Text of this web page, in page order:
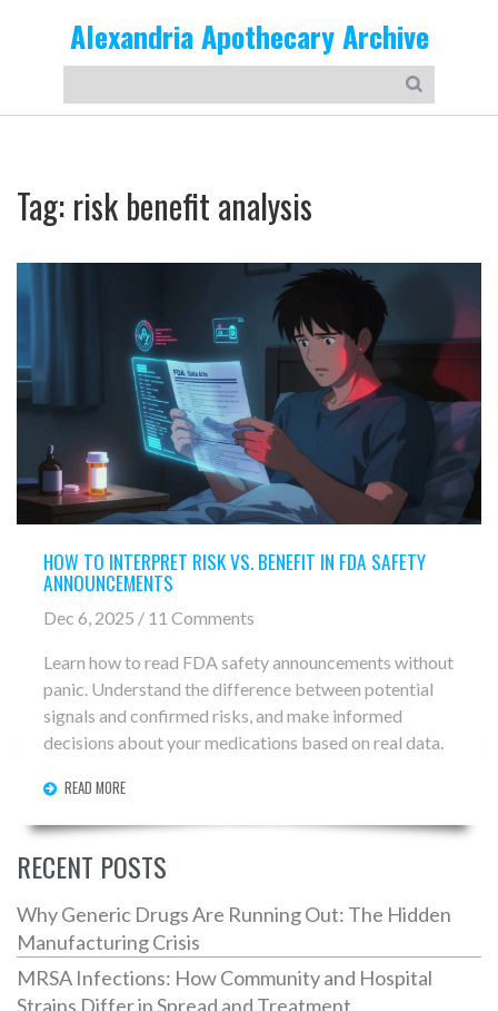
Alexandria Apothecary Archive
Tag: risk benefit analysis
HOW TO INTERPRET RISK VS. BENEFIT IN FDA SAFETY
ANNOUNCEMENTS
Dec 6, 2025 / 11 Comments
Learn how to read FDA safety announcements without
panic. Understand the difference between potential
signals and confirmed risks, and make informed
decisions about your medications based on real data.
READ MORE
RECENT POSTS
Why Generic Drugs Are Running Out: The Hidden
Manufacturing Crisis
MRSA Infections: How Community and Hospital
Strains Differ in Spread and Treatment